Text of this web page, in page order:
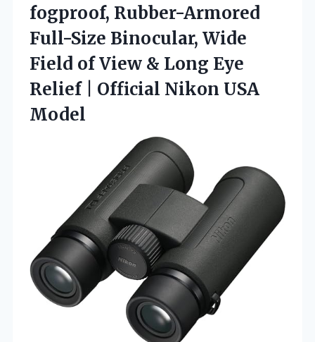
fogproof, Rubber-Armored
Full-Size Binocular, Wide
Field of View & Long Eye
Relief | Official Nikon USA
Model